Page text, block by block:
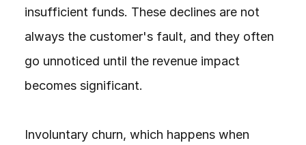
insufficient funds. These declines are not
always the customer's fault, and they often
go unnoticed until the revenue impact
becomes significant.
Involuntary churn, which happens when